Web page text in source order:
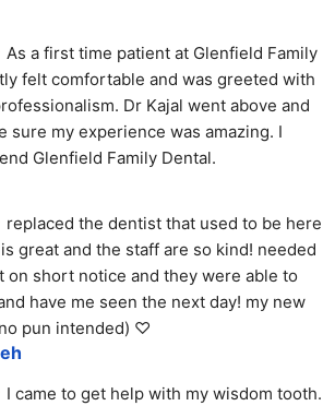
As a first time patient at Glenfield Family
felt comfortable and was greeted with
Dr Kajal went above and
sure my experience was amazing. I
Glenfield Family Dental.
replaced the dentist that used to be here
great and the staff are so kind! needed
on short notice and they were able to
have me seen the next day! my new
pun intended) ♡
I came to get help with my wisdom tooth.